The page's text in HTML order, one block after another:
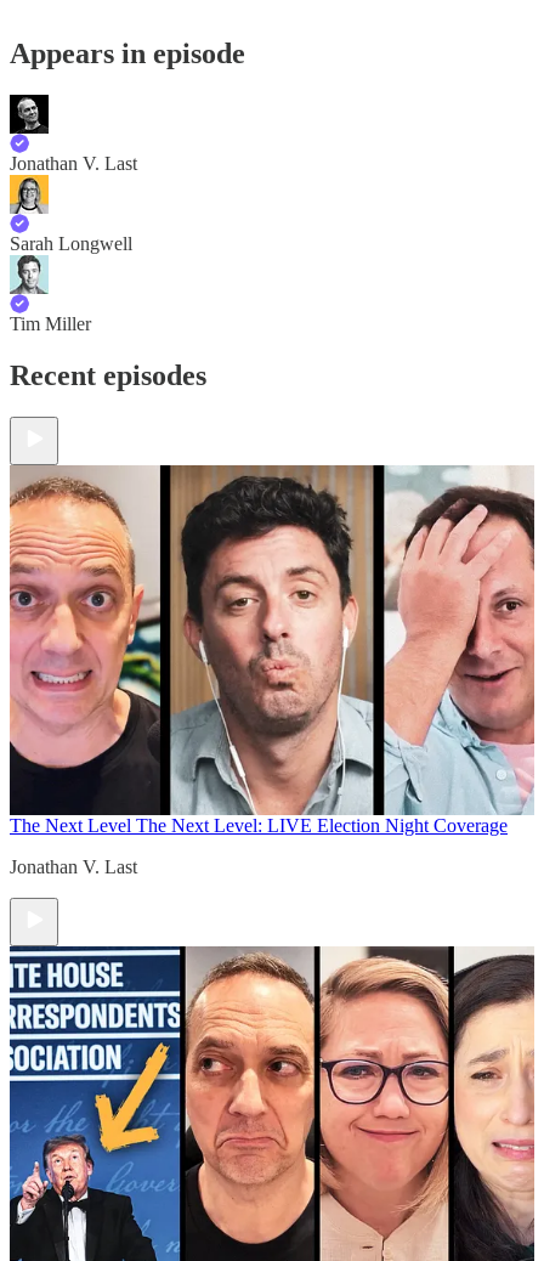
Appears in episode
Jonathan V. Last
Sarah Longwell
Tim Miller
Recent episodes
The Next Level The Next Level: LIVE Election Night Coverage
Jonathan V. Last